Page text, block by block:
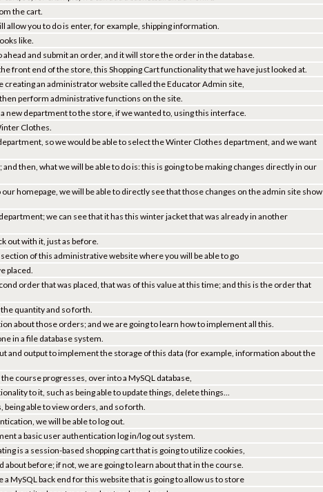
the cart.
allow you to do is enter, for example, shipping information.
like.
ahead and submit an order, and it will store the order in the database.
front end of the store, this Shopping Cart functionality that we have just looked at.
creating an administrator website called the Educator Admin site,
perform administrative functions on the site.
new department to the store, if we wanted to, using this interface.
Clothes.
so we would be able to select the Winter Clothes department, and we want
then, what we will be able to do is: this is going to be making changes directly in our
homepage, we will be able to directly see that those changes on the admin site show
we can see that it has this winter jacket that was already in another
out with it, just as before.
of this administrative website where you will be able to go
placed.
order that was placed, that was of this value at this time; and this is the order that
quantity and so forth.
about those orders; and we are going to learn how to implement all this.
in a file database system.
and output to implement the storage of this data (for example, information about the
course progresses, over into a MySQL database,
to it, such as being able to update things, delete things...
able to view orders, and so forth.
we will be able to log out.
a basic user authentication log in/log out system.
is a session-based shopping cart that is going to utilize cookies,
about before; if not, we are going to learn about that in the course.
MySQL back end for this website that is going to allow us to store